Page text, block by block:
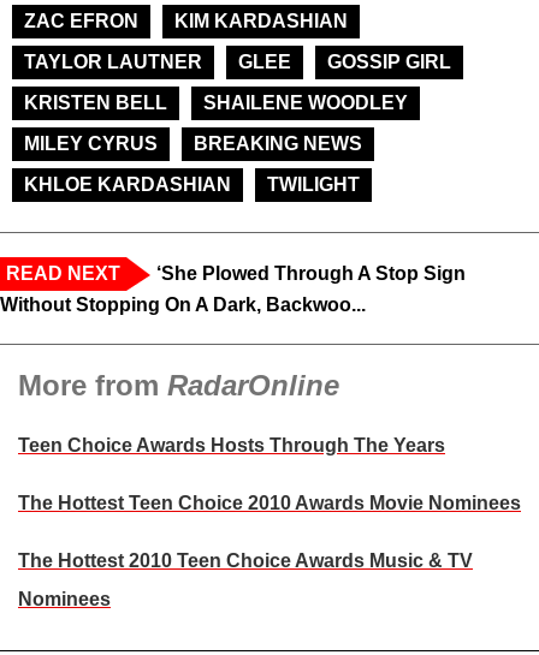
ZAC EFRON
KIM KARDASHIAN
TAYLOR LAUTNER
GLEE
GOSSIP GIRL
KRISTEN BELL
SHAILENE WOODLEY
MILEY CYRUS
BREAKING NEWS
KHLOE KARDASHIAN
TWILIGHT
READ NEXT
‘She Plowed Through A Stop Sign
Without Stopping On A Dark, Backwoo...
More from RadarOnline
Teen Choice Awards Hosts Through The Years
The Hottest Teen Choice 2010 Awards Movie Nominees
The Hottest 2010 Teen Choice Awards Music & TV
Nominees